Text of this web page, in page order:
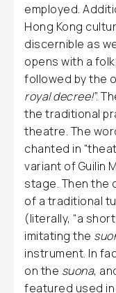
employed.
Hong Kong
discernible as
opens with a
followed by the
royal decree!”.
the traditional
theatre. The
chanted in
variant of Guilin
stage. Then the
of a traditional
(literally, “a
imitating the
instrument. In
on the suona,
featured used